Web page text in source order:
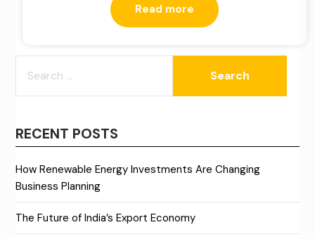
Read more
FOR:
RECENT POSTS
How Renewable Energy Investments Are Changing
Business Planning
The Future of India’s Export Economy